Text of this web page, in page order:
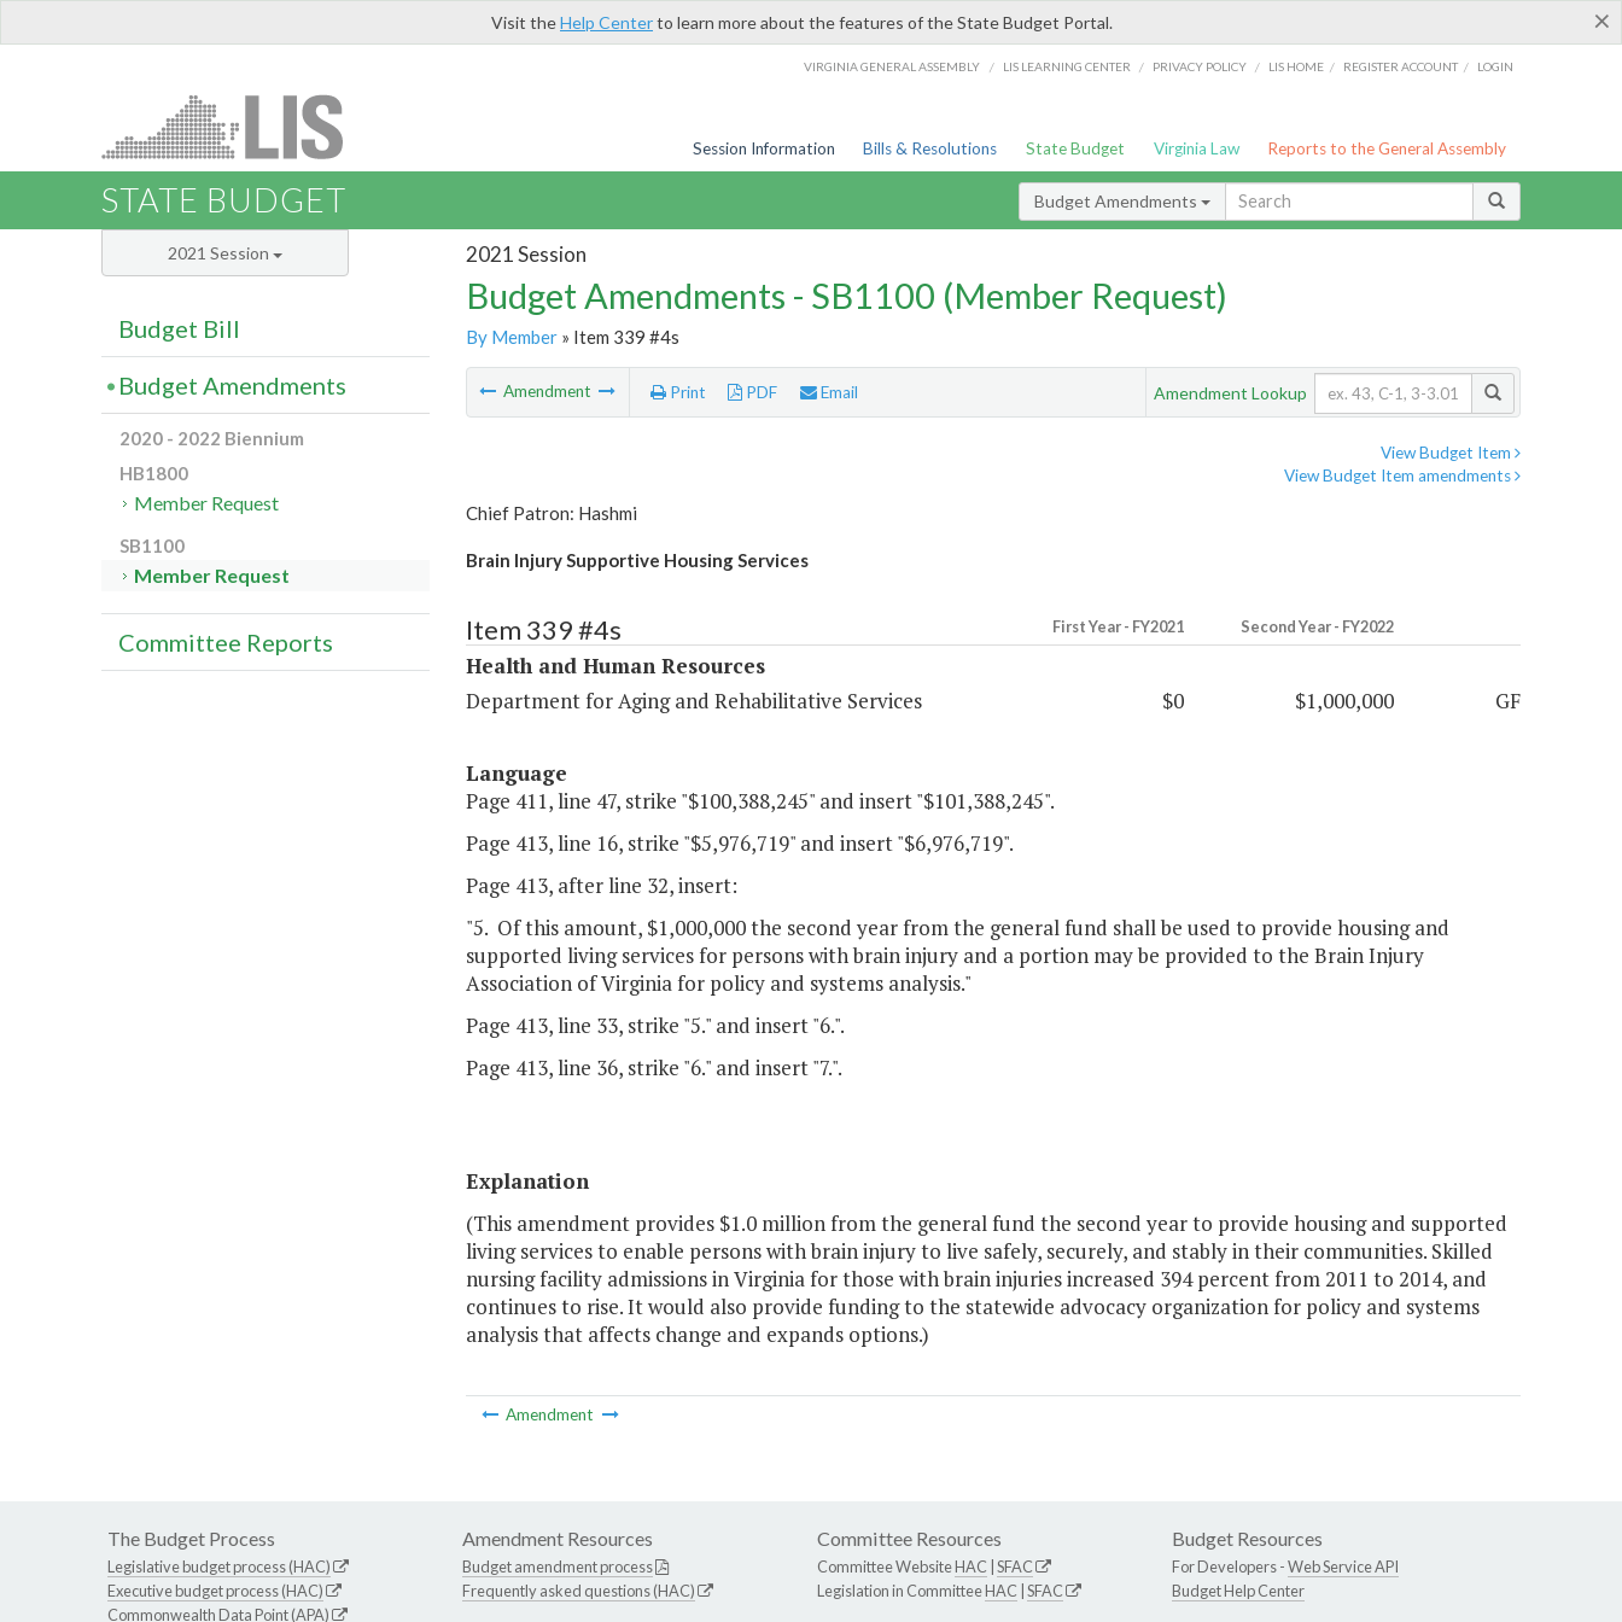
×
Visit theHelp Centerto learn more about the features of the State Budget Portal.
VIRGINIA GENERAL ASSEMBLY / LIS LEARNING CENTER / PRIVACY POLICY / LIS HOME / REGISTER ACCOUNT / LOGIN
Session Information Bills & Resolutions State Budget Virginia Law Reports to the General Assembly
STATE BUDGET Budget Amendments
2021 Session
Budget Amendments - SB1100 (Member Request)
By Member» Item 339 #4s
Amendment Print PDF Email Amendment Lookup
View Budget Item
View Budget Item amendments
Chief Patron: Hashmi
Brain Injury Supportive Housing Services
Item 339 #4s First Year - FY2021 Second Year - FY2022
Health and Human Resources
Department for Aging and Rehabilitative Services
$0 $1,000,000 GF
Language
Page 411, line 47, strike "$100,388,245" and insert "$101,388,245".
Page 413, line 16, strike "$5,976,719" and insert "$6,976,719".
Page 413, after line 32, insert:
"5. Of this amount, $1,000,000 the second year from the general fund shall be used to provide housing and
supported living services for persons with brain injury and a portion may be provided to the Brain Injury
Association of Virginia for policy and systems analysis."
Page 413, line 33, strike "5." and insert "6.".
Page 413, line 36, strike "6." and insert "7.".
Explanation
(This amendment provides $1.0 million from the general fund the second year to provide housing and supported
living services to enable persons with brain injury to live safely, securely, and stably in their communities. Skilled
nursing facility admissions in Virginia for those with brain injuries increased 394 percent from 2011 to 2014, and
continues to rise. It would also provide funding to the statewide advocacy organization for policy and systems
analysis that affects change and expands options.)
Amendment
2021 Session
Budget Bill
Budget Amendments
2020 - 2022 Biennium
HB1800
Member Request
SB1100
Member Request
Committee Reports
The Budget Process
Legislative budget process (HAC)
Executive budget process (HAC)
Commonwealth Data Point (APA)
Amendment Resources
Budget amendment process
Frequently asked questions (HAC)
Committee Resources
Committee WebsiteHAC SFAC
Legislation in CommitteeHAC SFAC
Budget Resources
For Developers -Web Service API
Budget Help Center